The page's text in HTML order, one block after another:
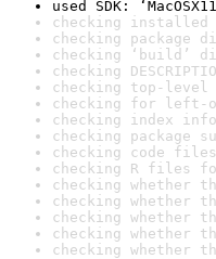
used SDK:
checking installed
checking package
checking ‘build’
checking
checking top-
checking for left-
checking index
checking package
checking code
checking R files
checking whether
checking whether
checking whether
checking whether
checking whether